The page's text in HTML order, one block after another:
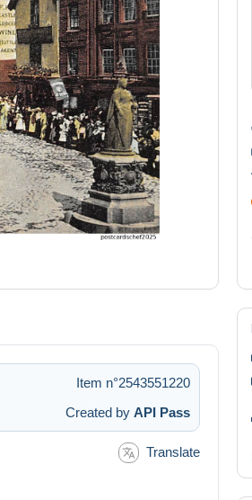
Item n°2543551220
Created by API Pass
Translate